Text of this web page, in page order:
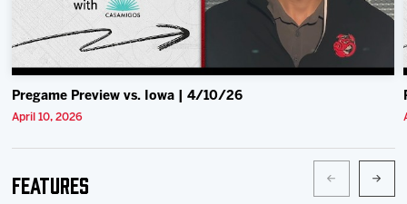
Pregame Preview vs. Iowa | 4/10/26
April 10, 2026
Features